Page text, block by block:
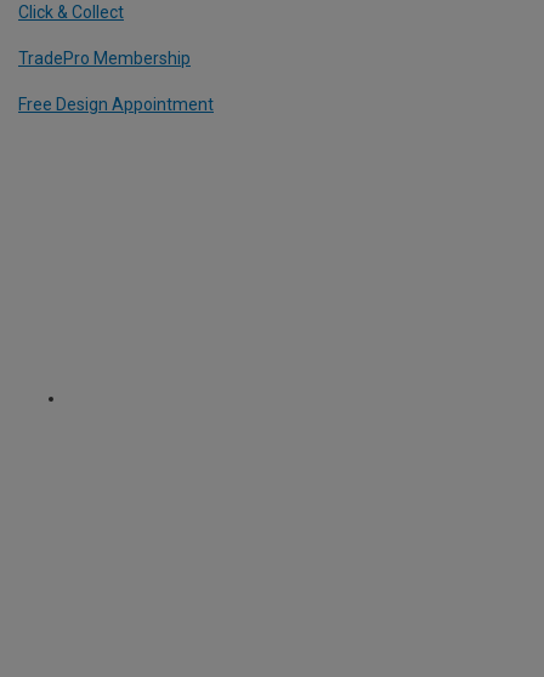
Click & Collect
TradePro Membership
Free Design Appointment